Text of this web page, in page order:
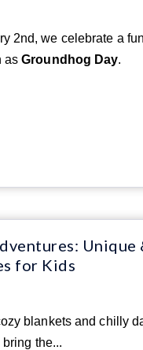
2nd, we celebrate a
asGroundhog Day.
Unique
for Kids
blankets and chilly
the...